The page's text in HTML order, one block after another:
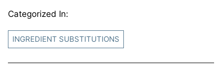
Categorized In:
INGREDIENT SUBSTITUTIONS